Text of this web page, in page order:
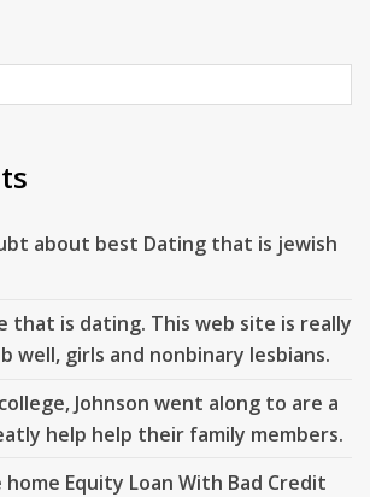
about best Dating that is jewish
that is dating. This web site is really
well, girls and nonbinary lesbians.
Johnson went along to are a
help help their family members.
Equity Loan With Bad Credit